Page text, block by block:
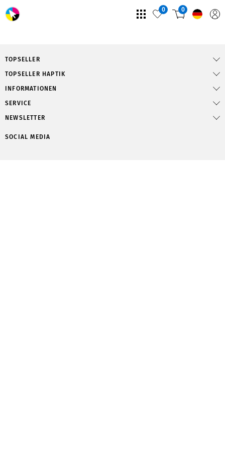
0 0
TOPSELLER
TOPSELLER HAPTIK
INFORMATIONEN
SERVICE
NEWSLETTER
SOCIAL MEDIA